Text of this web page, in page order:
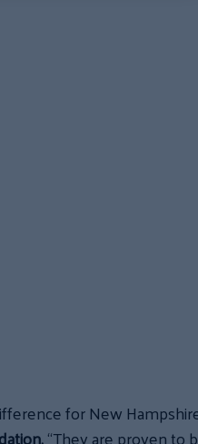
for New
“They are proven to